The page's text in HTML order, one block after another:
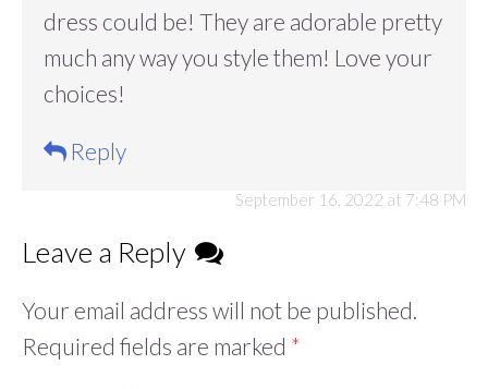
September 16, 2022 at 7:48 PM
dress could be! They are adorable pretty
much any way you style them! Love your
choices!
Reply
Leave a Reply
Your email address will not be published.
Required fields are marked *